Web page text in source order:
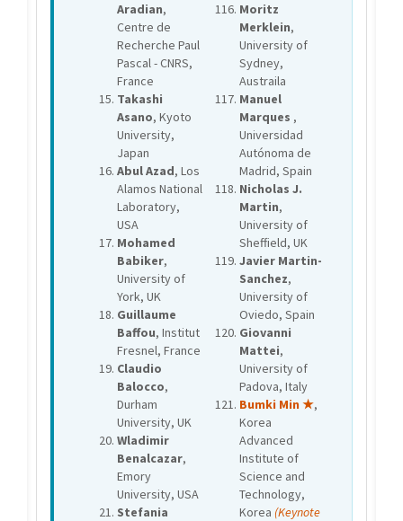
Aradian,
Centre de
Recherche Paul
Pascal - CNRS,
France
Takashi
Asano, Kyoto
University,
Japan
Abul Azad, Los
Alamos National
Laboratory,
USA
Mohamed
Babiker,
University of
York, UK
Guillaume
Baffou, Institut
Fresnel, France
Claudio
Balocco,
Durham
University, UK
Wladimir
Benalcazar,
Emory
University, USA
Stefania
Moritz
Merklein,
University of
Sydney,
Austraila
Manuel
Marques ,
Universidad
Autónoma de
Madrid, Spain
Nicholas J.
Martin,
University of
Sheffield, UK
Javier Martin-
Sanchez,
University of
Oviedo, Spain
Giovanni
Mattei,
University of
Padova, Italy
Bumki Min ★,
Korea
Advanced
Institute of
Science and
Technology,
Korea (Keynote